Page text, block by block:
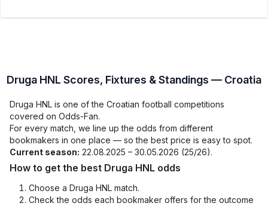
Druga HNL Scores, Fixtures & Standings — Croatia
Druga HNL is one of the Croatian football competitions
covered on Odds-Fan.
For every match, we line up the odds from different
bookmakers in one place — so the best price is easy to spot.
Current season: 22.08.2025 – 30.05.2026 (25/26).
How to get the best Druga HNL odds
Choose a Druga HNL match.
Check the odds each bookmaker offers for the outcome